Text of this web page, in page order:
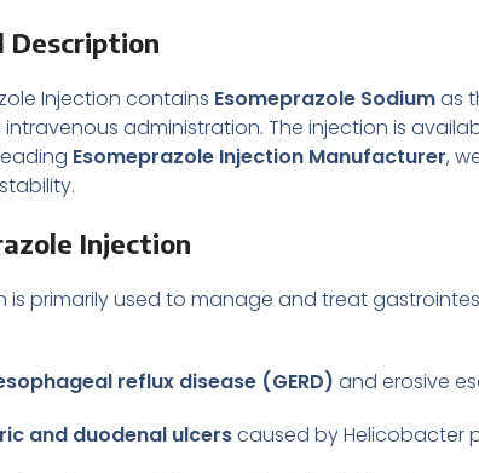
Description
Injection contains Esomeprazole Sodiumas
administration. The injection is
Esomeprazole Injection Manufacturer,
Injection
is primarily used to manage and treat
reflux disease (GERD) and erosive
and duodenal ulcerscaused by Helicobacter